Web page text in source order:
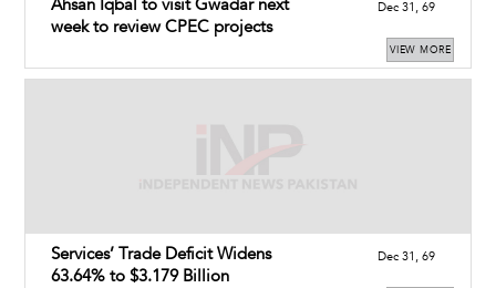
Ahsan Iqbal to visit Gwadar next
week to review CPEC projects
Dec 31, 69
VIEW MORE
Services’ Trade Deficit Widens
63.64% to $3.179 Billion
Dec 31, 69